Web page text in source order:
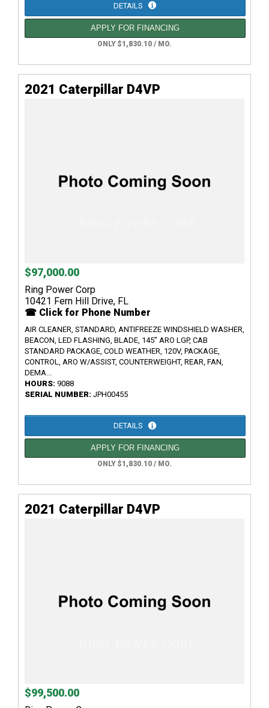
DETAILS
APPLY FOR FINANCING
ONLY $1,830.10 / MO.
2021 Caterpillar D4VP
$97,000.00
Ring Power Corp
10421 Fern Hill Drive, FL
☎ Click for Phone Number
AIR CLEANER, STANDARD, ANTIFREEZE WINDSHIELD WASHER,
BEACON, LED FLASHING, BLADE, 145" ARO LGP, CAB
STANDARD PACKAGE, COLD WEATHER, 120V, PACKAGE,
CONTROL, ARO W/ASSIST, COUNTERWEIGHT, REAR, FAN,
DEMA...
HOURS: 9088
SERIAL NUMBER: JPH00455
DETAILS
APPLY FOR FINANCING
ONLY $1,830.10 / MO.
2021 Caterpillar D4VP
$99,500.00